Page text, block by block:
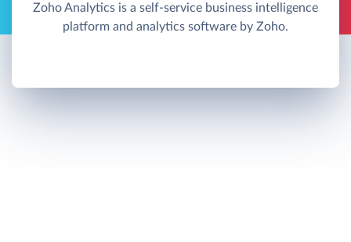
Zoho Analytics is a self-service business intelligence
platform and analytics software by Zoho.